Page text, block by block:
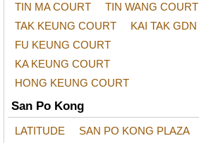
TIN MA COURT
TIN WANG COURT
TAK KEUNG COURT
KAI TAK GDN
FU KEUNG COURT
KA KEUNG COURT
HONG KEUNG COURT
San Po Kong
LATITUDE
SAN PO KONG PLAZA